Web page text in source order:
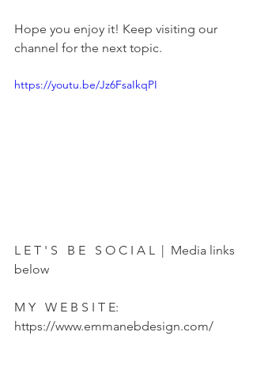
Hope you enjoy it! Keep visiting our
channel for the next topic.
https://youtu.be/Jz6FsaIkqPI
L E T ' S   B E   S O C I A L  |  Media links
below
M Y   W E B S I T E:
https://www.emmanebdesign.com/